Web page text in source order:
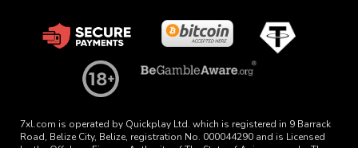
7xl.com is operated by Quickplay Ltd. which is registered in 9 Barrack
Road, Belize City, Belize, registration No. 000044290 and is Licensed